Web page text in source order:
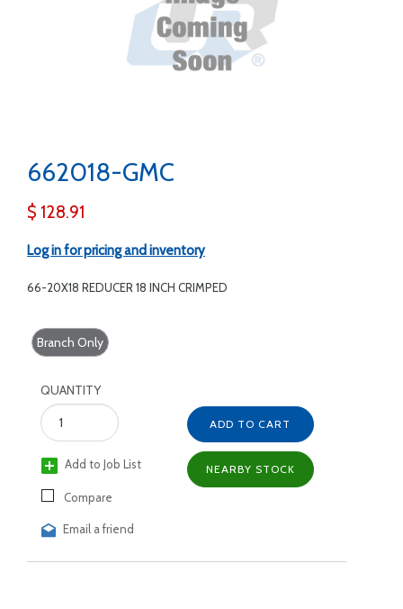
662018-GMC
$ 128.91
Log in for pricing and inventory
66-20X18 REDUCER 18 INCH CRIMPED
Branch Only
QUANTITY
Add to Job List
Compare
Email a friend
ADD TO CART
NEARBY STOCK